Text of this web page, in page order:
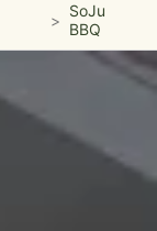
> SoJu
BBQ